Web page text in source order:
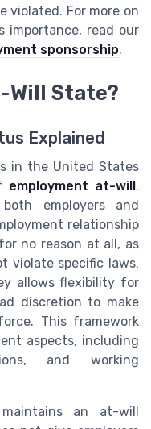
violated. For more on
importance, read our
sponsorship.
Will State?
Explained
in the United States
employment at-will .
employers and
relationship
no reason at all, as
violate specific laws.
allows flexibility for
discretion to make
This framework
aspects, including
and working
an at-will